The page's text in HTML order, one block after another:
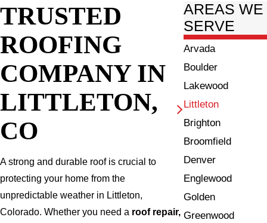
TRUSTED
ROOFING
COMPANY IN
LITTLETON,
CO
A strong and durable roof is crucial to
protecting your home from the
unpredictable weather in Littleton,
Colorado. Whether you need a roof repair,
AREAS WE
SERVE
Arvada
Boulder
Lakewood
Littleton
Brighton
Broomfield
Denver
Englewood
Golden
Greenwood